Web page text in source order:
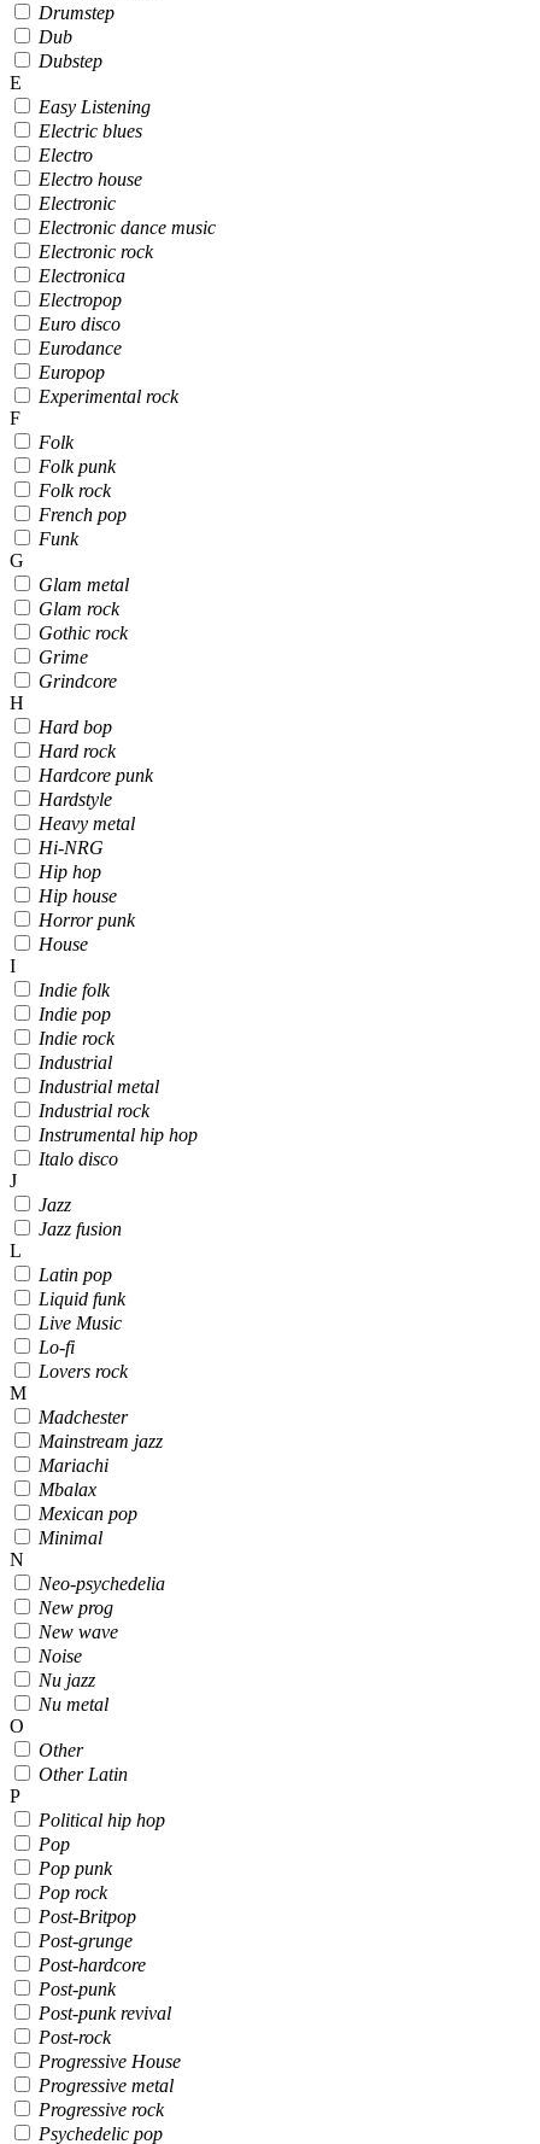
Drumstep
Dub
Dubstep
E
Easy Listening
Electric blues
Electro
Electro house
Electronic
Electronic dance music
Electronic rock
Electronica
Electropop
Euro disco
Eurodance
Europop
Experimental rock
F
Folk
Folk punk
Folk rock
French pop
Funk
G
Glam metal
Glam rock
Gothic rock
Grime
Grindcore
H
Hard bop
Hard rock
Hardcore punk
Hardstyle
Heavy metal
Hi-NRG
Hip hop
Hip house
Horror punk
House
I
Indie folk
Indie pop
Indie rock
Industrial
Industrial metal
Industrial rock
Instrumental hip hop
Italo disco
J
Jazz
Jazz fusion
L
Latin pop
Liquid funk
Live Music
Lo-fi
Lovers rock
M
Madchester
Mainstream jazz
Mariachi
Mbalax
Mexican pop
Minimal
N
Neo-psychedelia
New prog
New wave
Noise
Nu jazz
Nu metal
O
Other
Other Latin
P
Political hip hop
Pop
Pop punk
Pop rock
Post-Britpop
Post-grunge
Post-hardcore
Post-punk
Post-punk revival
Post-rock
Progressive House
Progressive metal
Progressive rock
Psychedelic pop